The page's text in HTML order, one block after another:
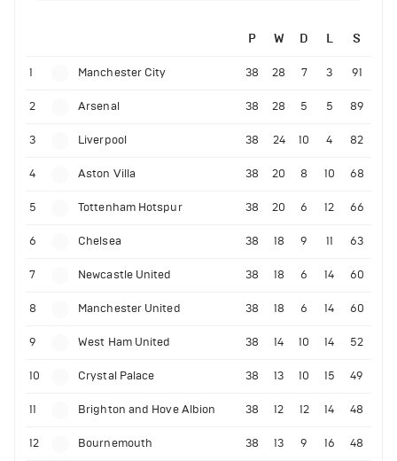
P W D L S
1 Manchester City 38 28 7 3 91
2 Arsenal 38 28 5 5 89
3 Liverpool 38 24 10 4 82
4 Aston Villa 38 20 8 10 68
5 Tottenham Hotspur 38 20 6 12 66
6 Chelsea 38 18 9 11 63
7 Newcastle United 38 18 6 14 60
8 Manchester United 38 18 6 14 60
9 West Ham United 38 14 10 14 52
10 Crystal Palace 38 13 10 15 49
11 Brighton and Hove Albion 38 12 12 14 48
12 Bournemouth 38 13 9 16 48